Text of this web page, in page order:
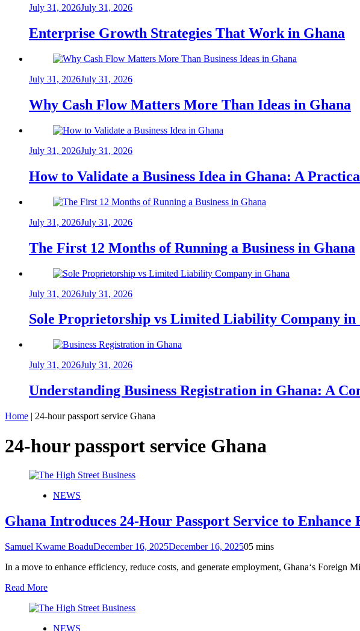
July 31, 2026July 31, 2026
Enterprise Growth Strategies That Work in Ghana
July 31, 2026July 31, 2026
Why Cash Flow Matters More Than Ideas in Ghana
July 31, 2026July 31, 2026
How to Validate a Business Idea in Ghana: A
July 31, 2026July 31, 2026
The First 12 Months of Running a Business in Ghana
July 31, 2026July 31, 2026
Sole Proprietorship vs Limited Liability Company
July 31, 2026July 31, 2026
Understanding Business Registration in Ghana: A
Home | 24-hour passport service Ghana
24-hour passport service Ghana
NEWS
Ghana Introduces 24-Hour Passport Service to Enhance
Samuel Kwame BoaduDecember 16, 2025December 16, 202505 mins
In a move to enhance efficiency, reduce costs, and generate employment, Ghana‘s
Read More
NEWS